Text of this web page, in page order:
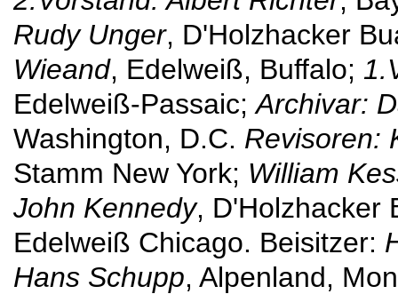
Rudy Unger, D'Holzhacker
Wieand, Edelweiß, Buffalo;
Edelweiß-Passaic;Archivar:
Washington, D.C. Revisoren:
Stamm New York; William
John Kennedy, D'Holzhacker
Edelweiß Chicago. Beisitzer:
Hans Schupp, Alpenland,